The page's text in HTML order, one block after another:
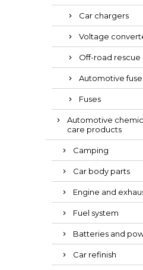
Car chargers
Voltage
Off-road rescue
Automotive
Fuses
Automotive
care products
Camping
Car body parts
Engine and
Fuel system
Batteries and
Car refinish